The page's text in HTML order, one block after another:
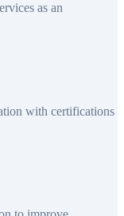
as an
with certifications